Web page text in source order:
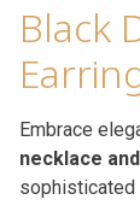
Black
Embrace
necklace
sophisticated